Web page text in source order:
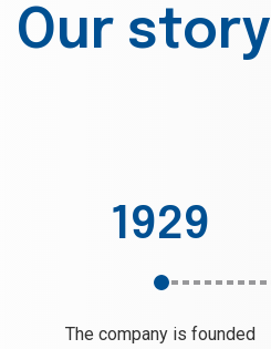
Our story
1929
The company is founded